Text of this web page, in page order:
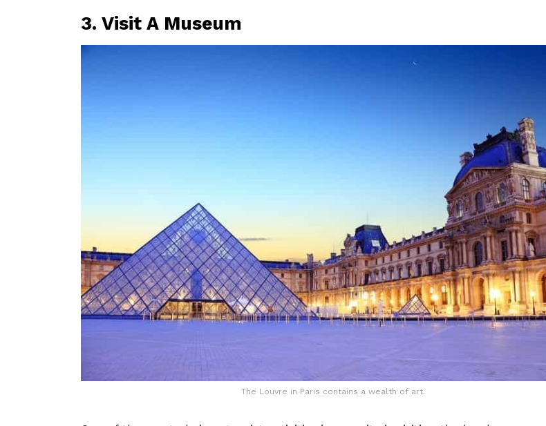
3. Visit A Museum
The Louvre in Paris contains a wealth of art.